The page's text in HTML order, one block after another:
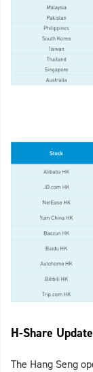
H-Share Update
The Hang Seng